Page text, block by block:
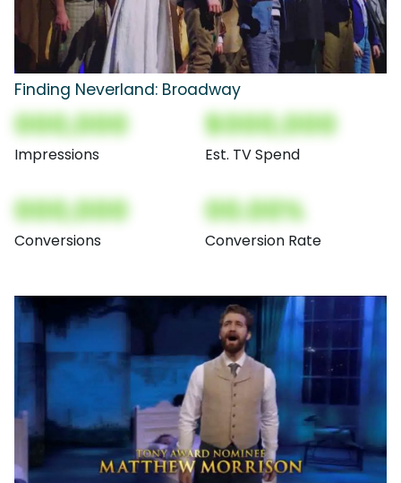
Finding Neverland: Broadway
000,000
Impressions
$000,000
Est. TV Spend
000,000
Conversions
00.00%
Conversion Rate